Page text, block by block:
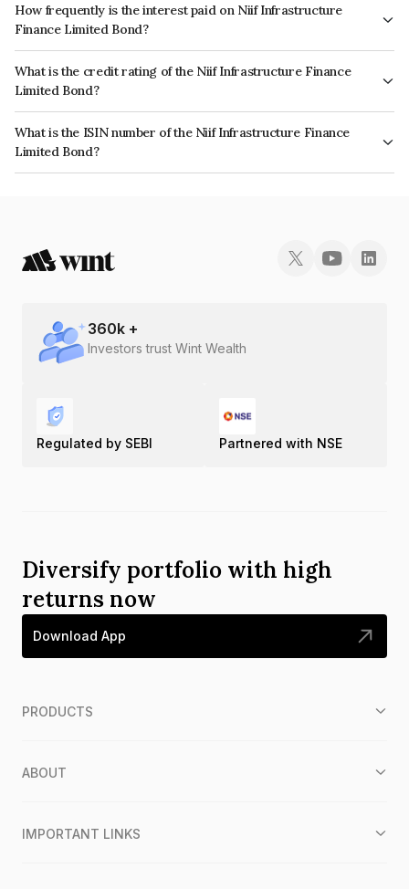
How frequently is the interest paid on Niif Infrastructure
Finance Limited Bond?
The interest earned from this Bond is paid Annually.
What is the credit rating of the Niif Infrastructure Finance
Limited Bond?
The bond has been assigned a credit rating of ICRA AAA, CARE AAA which
reflects the issuer's creditworthiness and the likelihood of default.
What is the ISIN number of the Niif Infrastructure Finance
Limited Bond?
The ISIN number for Niif Infrastructure Finance Limited is INE246R07483.
360k +
Investors trust Wint Wealth
Regulated by SEBI Partnered with NSE
Diversify portfolio with high
returns now
Download App
PRODUCTS
ABOUT
IMPORTANT LINKS